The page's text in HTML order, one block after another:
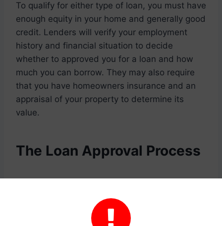

To qualify for either type of loan, you must have
enough equity in your home and generally good
credit. Lenders will verify your employment
history and financial situation to decide
whether to approved you for a loan and how
much you can borrow. They may also require
that you have homeowners insurance and an
appraisal of your property to determine its
value.
The Loan Approval Process
a loan, you’ll need to begin the process by
filling out a loan application. The loan
application is going to ask for information about